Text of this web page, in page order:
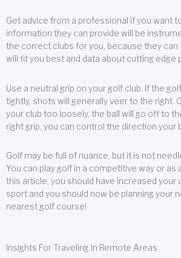
Get advice from a professional if you want
information they can provide will be
the correct clubs for you, because they can
will fit you best and data about cutting edge
Use a neutral grip on your golf club. If the
tightly, shots will generally veer to the right.
your club too loosely, the ball will go off to
right grip, you can control the direction your
Golf may be full of nuance, but it is not
You can play golf in a competitive way or as
this article, you should have increased your
sport and you should now be planning your
nearest golf course!
Insights For Traveling In Remote Areas